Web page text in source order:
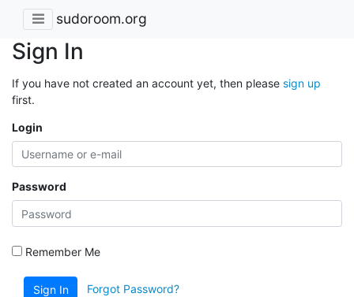
sudoroom.org
Sign In
If you have not created an account yet, then please sign up
first.
Login
Password
Remember Me
Sign In Forgot Password?